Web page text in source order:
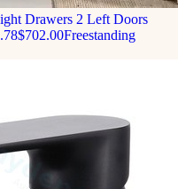
Drawers 2 Left Doors
$702.00Freestanding